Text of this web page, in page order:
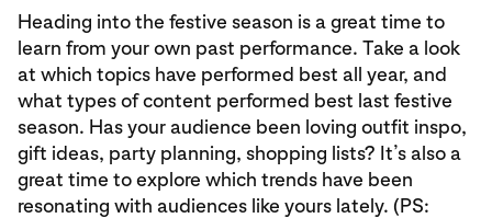
Heading into the festive season is a great time to
learn from your own past performance. Take a look
at which topics have performed best all year, and
what types of content performed best last festive
season. Has your audience been loving outfit inspo,
gift ideas, party planning, shopping lists? It’s also a
great time to explore which trends have been
resonating with audiences like yours lately. (PS: